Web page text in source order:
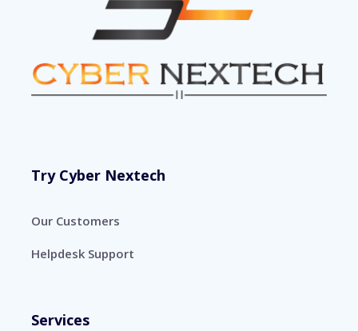
Try Cyber Nextech
Our Customers
Helpdesk Support
Services